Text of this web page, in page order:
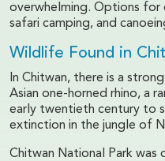
overwhelming. Options for
safari camping, and
Wildlife Found in
In Chitwan, there is a
Asian one-horned rhino, a
early twentieth century to
extinction in the jungle of
Chitwan National Park was